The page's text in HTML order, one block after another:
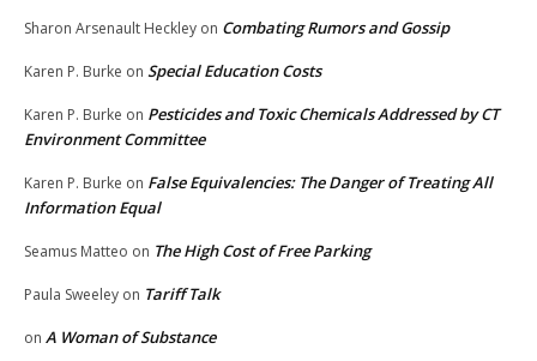
Sharon Arsenault Heckley on Combating Rumors and Gossip
Karen P. Burke on Special Education Costs
Karen P. Burke on Pesticides and Toxic Chemicals Addressed by CT
Environment Committee
Karen P. Burke on False Equivalencies: The Danger of Treating All
Information Equal
Seamus Matteo on The High Cost of Free Parking
Paula Sweeley on Tariff Talk
on A Woman of Substance